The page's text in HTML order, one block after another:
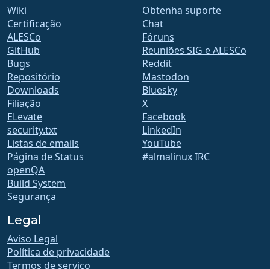
Wiki
Certificação
ALESCo
GitHub
Bugs
Repositório
Downloads
Filiação
ELevate
security.txt
Listas de emails
Página de Status
openQA
Build System
Segurança
Obtenha suporte
Chat
Fóruns
Reuniões SIG e ALESCo
Reddit
Mastodon
Bluesky
X
Facebook
LinkedIn
YouTube
#almalinux IRC
Legal
Aviso Legal
Política de privacidade
Termos de serviço